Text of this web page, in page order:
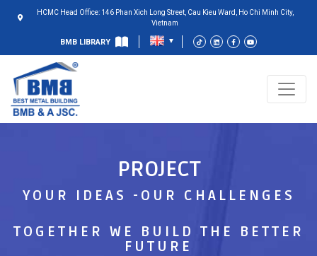
HCMC Head Office: 146 Phan Xich Long Street, Cau Kieu Ward, Ho Chi Minh City,
Vietnam
BMB LIBRARY
PROJECT
YOUR IDEAS -OUR CHALLENGES
TOGETHER WE BUILD THE BETTER
FUTURE